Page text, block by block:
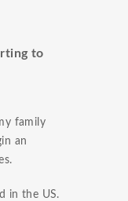
to
family
an
in the US.